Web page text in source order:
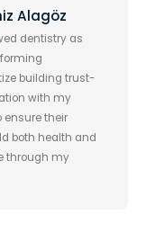
Alagöz
dentistry as
building trust-
with my
ensure their
both health and
through my